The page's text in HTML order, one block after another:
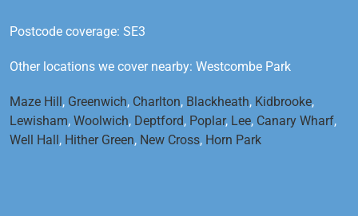
Postcode coverage: SE3
Other locations we cover nearby: Westcombe Park
Maze Hill , Greenwich, Charlton, Blackheath, Kidbrooke,
Lewisham, Woolwich, Deptford, Poplar, Lee, Canary Wharf,
Well Hall , Hither Green, New Cross, Horn Park